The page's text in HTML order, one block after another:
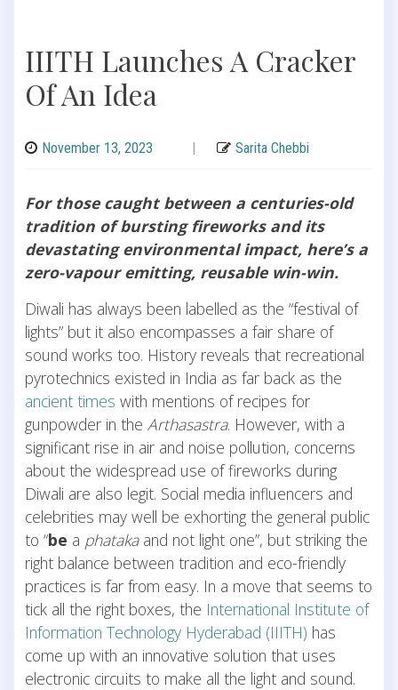
IIITH Launches A Cracker
Of An Idea
November 13, 2023 | Sarita Chebbi
For those caught between a centuries-old
tradition of bursting fireworks and its
devastating environmental impact, here’s a
zero-vapour emitting, reusable win-win.
Diwali has always been labelled as the “festival of
lights” but it also encompasses a fair share of
sound works too. History reveals that recreational
pyrotechnics existed in India as far back as the
ancient times with mentions of recipes for
gunpowder in the Arthasastra. However, with a
significant rise in air and noise pollution, concerns
about the widespread use of fireworks during
Diwali are also legit. Social media influencers and
celebrities may well be exhorting the general public
to “be a phatakaand not light one”, but striking the
right balance between tradition and eco-friendly
practices is far from easy. In a move that seems to
tick all the right boxes, the International Institute of
Information Technology Hyderabad (IIITH) has
come up with an innovative solution that uses
electronic circuits to make all the light and sound.